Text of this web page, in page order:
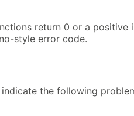
return 0 or a positive
style error code.
the following